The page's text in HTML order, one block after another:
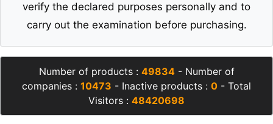
verify the declared purposes personally and to
carry out the examination before purchasing.
Number of products : 49834- Number of
companies : 10473 - Inactive products : 0 - Total
Visitors : 48420698